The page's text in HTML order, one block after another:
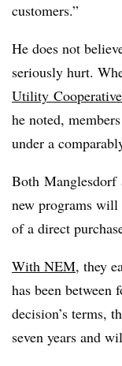
customers.”
He does not
seriously hurt.
Utility Cooperative
he noted,
under a
Both Manglesdorf
new programs
of a direct
With NEM, they
has been between
decision’s terms,
seven years and